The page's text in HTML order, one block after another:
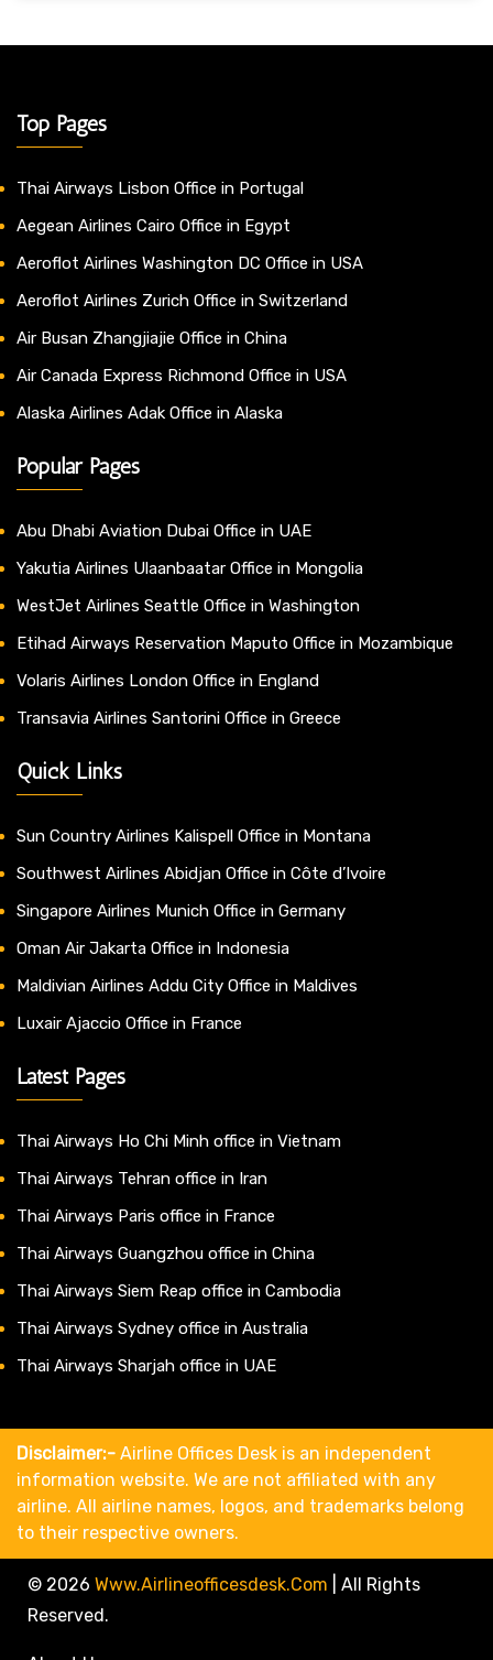
Top Pages
Thai Airways Lisbon Office in Portugal
Aegean Airlines Cairo Office in Egypt
Aeroflot Airlines Washington DC Office in USA
Aeroflot Airlines Zurich Office in Switzerland
Air Busan Zhangjiajie Office in China
Air Canada Express Richmond Office in USA
Alaska Airlines Adak Office in Alaska
Popular Pages
Abu Dhabi Aviation Dubai Office in UAE
Yakutia Airlines Ulaanbaatar Office in Mongolia
WestJet Airlines Seattle Office in Washington
Etihad Airways Reservation Maputo Office in Mozambique
Volaris Airlines London Office in England
Transavia Airlines Santorini Office in Greece
Quick Links
Sun Country Airlines Kalispell Office in Montana
Southwest Airlines Abidjan Office in Côte d’Ivoire
Singapore Airlines Munich Office in Germany
Oman Air Jakarta Office in Indonesia
Maldivian Airlines Addu City Office in Maldives
Luxair Ajaccio Office in France
Latest Pages
Thai Airways Ho Chi Minh office in Vietnam
Thai Airways Tehran office in Iran
Thai Airways Paris office in France
Thai Airways Guangzhou office in China
Thai Airways Siem Reap office in Cambodia
Thai Airways Sydney office in Australia
Thai Airways Sharjah office in UAE
Disclaimer:- Airline Offices Desk is an independent
information website. We are not affiliated with any
airline. All airline names, logos, and trademarks belong
to their respective owners.
© 2026 Www.airlineofficesdesk.com
All Rights
Reserved.